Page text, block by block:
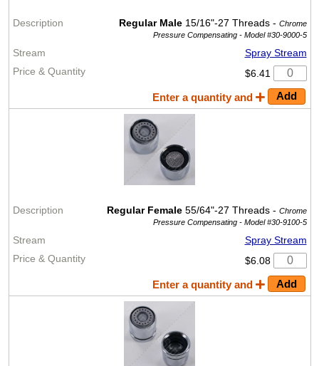
Regular Male15/16"-27 Threads - Chrome
Pressure Compensating - Model #30-9000-5
Spray Stream
$6.41
Enter a quantity and
Regular Female55/64"-27 Threads - Chrome
Pressure Compensating - Model #30-9100-5
Spray Stream
$6.08
Enter a quantity and